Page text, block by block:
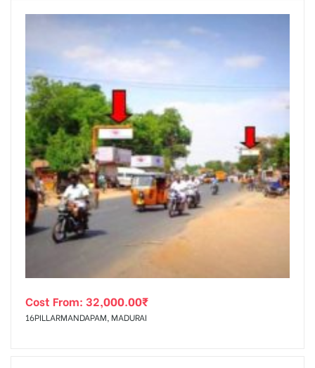
Cost From: 32,000.00₹
16PILLARMANDAPAM, MADURAI